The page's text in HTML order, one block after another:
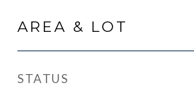
AREA & LOT
STATUS